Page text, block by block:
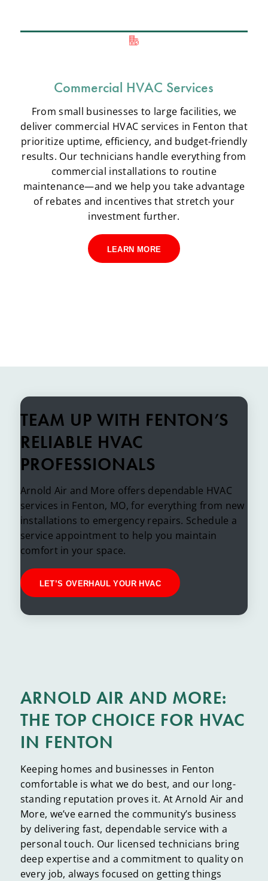
Commercial HVAC Services
From small businesses to large facilities, we
deliver commercial HVAC services in Fenton that
prioritize uptime, efficiency, and budget-friendly
results. Our technicians handle everything from
commercial installations to routine
maintenance—and we help you take advantage
of rebates and incentives that stretch your
investment further.
LEARN MORE
TEAM UP WITH FENTON’S
RELIABLE HVAC
PROFESSIONALS
Arnold Air and More offers dependable HVAC
services in Fenton, MO, for everything from new
installations to emergency repairs. Schedule a
service appointment to help you maintain
comfort in your space.
LET’S OVERHAUL YOUR HVAC
ARNOLD AIR AND MORE:
THE TOP CHOICE FOR HVAC
IN FENTON
Keeping homes and businesses in Fenton
comfortable is what we do best, and our long-
standing reputation proves it. At Arnold Air and
More, we’ve earned the community’s business
by delivering fast, dependable service with a
personal touch. Our licensed technicians bring
deep expertise and a commitment to quality on
every job, always focused on getting things